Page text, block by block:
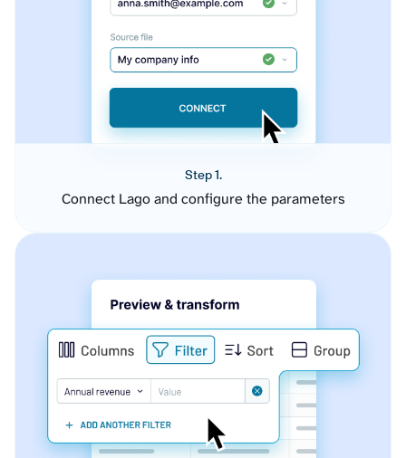
Step 1.
Connect Lago and configure the parameters